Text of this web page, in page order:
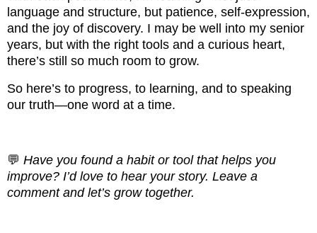
language and structure, but patience, self-expression,
and the joy of discovery. I may be well into my senior
years, but with the right tools and a curious heart,
there’s still so much room to grow.
So here’s to progress, to learning, and to speaking
our truth—one word at a time.
💬 Have you found a habit or tool that helps you
improve? I’d love to hear your story. Leave a
comment and let’s grow together.